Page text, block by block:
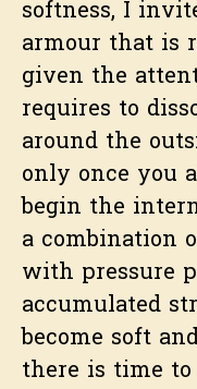
softness, I
armour that is
given the
requires to
around the
only once you
begin the
a combination
with pressure
accumulated
become soft
there is time